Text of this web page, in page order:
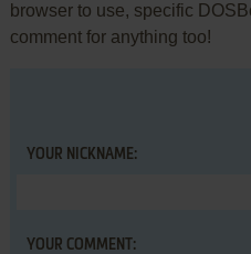
browser to use, specific
comment for anything too!
YOUR NICKNAME:
YOUR COMMENT: